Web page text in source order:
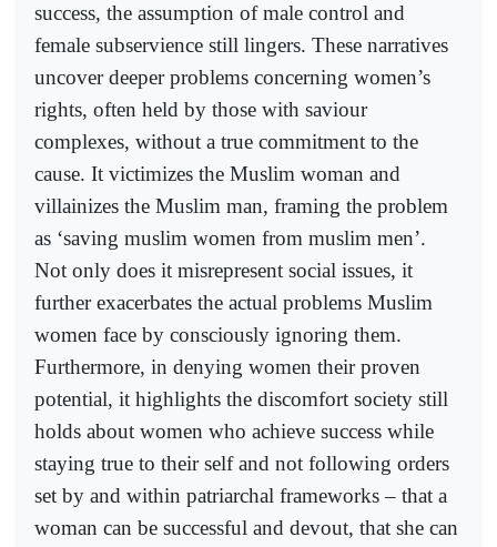
success, the assumption of male control and
female subservience still lingers. These narratives
uncover deeper problems concerning women’s
rights, often held by those with saviour
complexes, without a true commitment to the
cause. It victimizes the Muslim woman and
villainizes the Muslim man, framing the problem
as ‘saving muslim women from muslim men’.
Not only does it misrepresent social issues, it
further exacerbates the actual problems Muslim
women face by consciously ignoring them.
Furthermore, in denying women their proven
potential, it highlights the discomfort society still
holds about women who achieve success while
staying true to their self and not following orders
set by and within patriarchal frameworks – that a
woman can be successful and devout, that she can